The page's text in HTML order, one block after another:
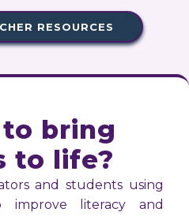
RESOURCES
to bring
to life?
and students using
improve literacy and